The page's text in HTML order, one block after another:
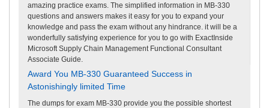
amazing practice exams. The simplified information in MB-330
questions and answers makes it easy for you to expand your
knowledge and pass the exam without any hindrance. it will be a
wonderfully satisfying experience for you to go with ExactInside
Microsoft Supply Chain Management Functional Consultant
Associate Guide.
Award You MB-330 Guaranteed Success in
Astonishingly limited Time
The dumps for exam MB-330 provide you the possible shortest